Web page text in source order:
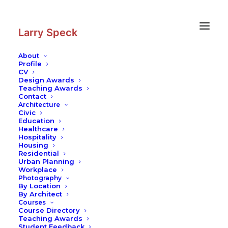
Larry Speck
About
Profile
CV
Design Awards
Teaching Awards
Contact
Architecture
Civic
Education
Healthcare
Hospitality
Housing
Residential
Urban Planning
Workplace
Photography
By Location
By Architect
Courses
Course Directory
Teaching Awards
Photography